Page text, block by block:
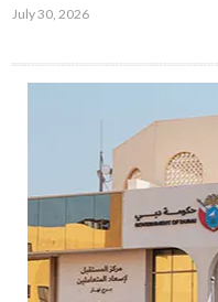
July 30, 2026